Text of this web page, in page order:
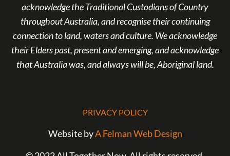
acknowledge the Traditional Custodians of Country
throughout Australia, and recognise their continuing
connection to land, waters and culture. We acknowledge
their Elders past, present and emerging, and acknowledge
that Australia was, and always will be, Aboriginal land.
Website byA Felman Web Design
PRIVACY POLICY